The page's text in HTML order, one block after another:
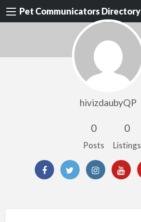
Pet Communicators Directory
hivizdaubyQP
0
Posts
0
Listings